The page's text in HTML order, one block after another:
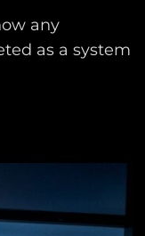
any
as a system